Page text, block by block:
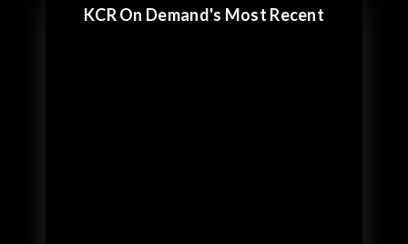
KCR On Demand's Most Recent